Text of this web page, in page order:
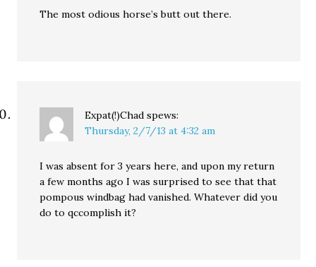
The most odious horse’s butt out there.
Expat(!)Chad spews:
Thursday, 2/7/13 at 4:32 am
I was absent for 3 years here, and upon my return
a few months ago I was surprised to see that that
pompous windbag had vanished. Whatever did you
do to qccomplish it?